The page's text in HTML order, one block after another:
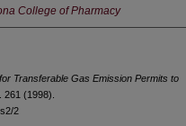
College of Pharmacy
Transferable Gas Emission Permits to
. 261 (1998).
2